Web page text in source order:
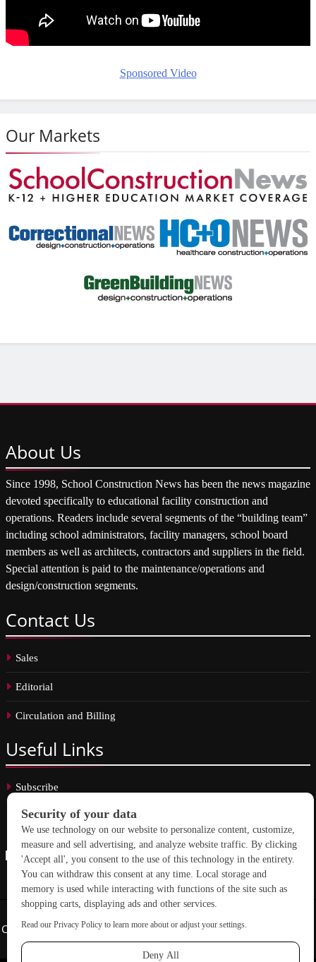
Sponsored Video
Our Markets
About Us
Since 1998, School Construction News has been the news magazine
devoted specifically to educational facility construction and
operations. Readers include several segments of the “building team”
including school administrators, facility managers, school board
members as well as architects, contractors and suppliers in the field.
Special attention is paid to the maintenance/operations and
design/construction segments.
Contact Us
Sales
Editorial
Circulation and Billing
Useful Links
Subscribe
Linkedin
Copyright © 2026 School Construction News. All rights reserved.